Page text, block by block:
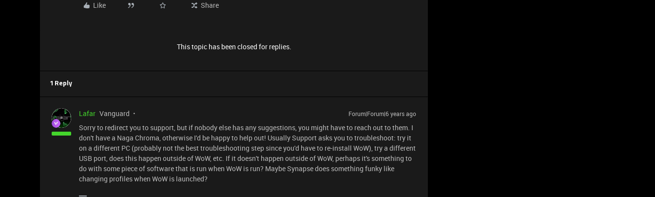
Like Share
This topic has been closed for replies.
1 Reply
Lafar Vanguard Forum|Forum|6 years ago
Sorry to redirect you to support, but if nobody else has any suggestions, you might have to reach out to them. I
don't have a Naga Chroma, otherwise I'd be happy to help out! Usually Support asks you to troubleshoot: try it
on a different PC (probably not the best troubleshooting step since you'd have to re-install WoW), try a different
USB port, does this happen outside of WoW, etc. If it doesn't happen outside of WoW, perhaps it's something to
do with some piece of software that is run when WoW is run? Maybe Synapse does something funky like
changing profiles when WoW is launched?